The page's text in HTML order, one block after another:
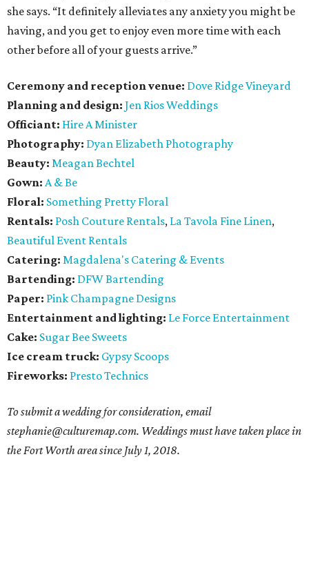
she says. “It definitely alleviates any anxiety you might be
having, and you get to enjoy even more time with each
other before all of your guests arrive.”
Ceremony and reception venue: Dove Ridge Vineyard
Planning and design: Jen Rios Weddings
Officiant: Hire A Minister
Photography: Dyan Elizabeth Photography
Beauty: Meagan Bechtel
Gown: A & Be
Floral: Something Pretty Floral
Rentals: Posh Couture Rentals, La Tavola Fine Linen,
Beautiful Event Rentals
Catering: Magdalena's Catering & Events
Bartending: DFW Bartending
Paper: Pink Champagne Designs
Entertainment and lighting: Le Force Entertainment
Cake: Sugar Bee Sweets
Ice cream truck: Gypsy Scoops
Fireworks: Presto Technics
To submit a wedding for consideration, email
stephanie@culturemap.com. Weddings must have taken place in
the Fort Worth area since July 1, 2018.